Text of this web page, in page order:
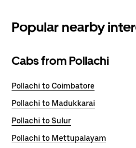
Popular nearby
Cabs from Pollachi
Pollachi to Coimbatore
Pollachi to Madukkarai
Pollachi to Sulur
Pollachi to Mettupalayam